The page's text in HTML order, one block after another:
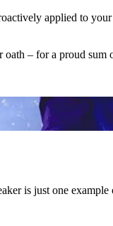
applied to
oath – for a proud sum
is just one